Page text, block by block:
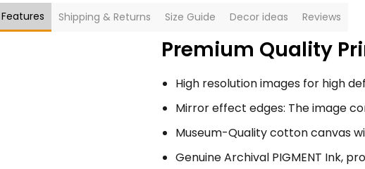
Shipping & Returns Size Guide Decor ideas Reviews
Premium Quality
High resolution images for high
Mirror effect edges: The image
Museum-Quality cotton canvas
Genuine Archival PIGMENT Ink,